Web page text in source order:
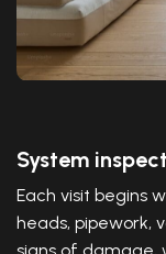
System
Each visit begins
heads, pipework,